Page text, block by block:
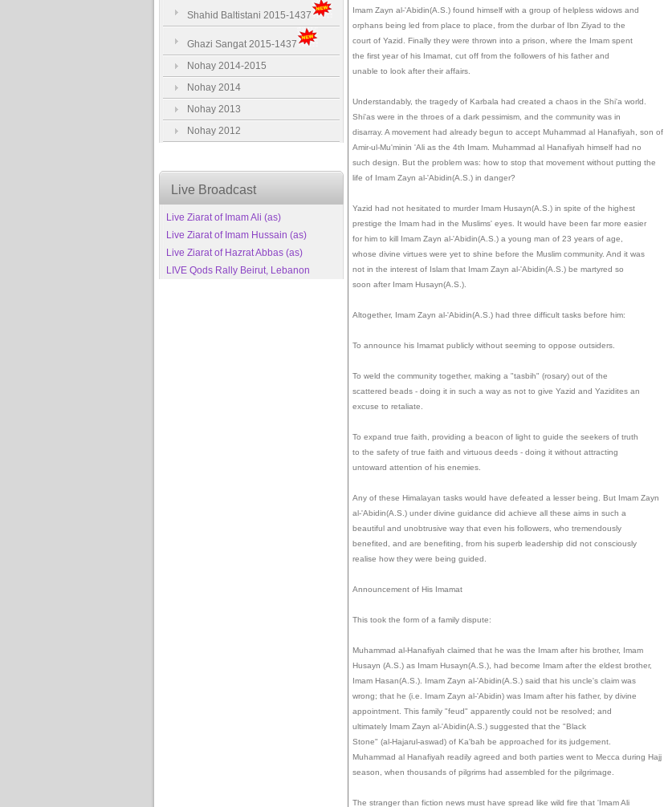
Shahid Baltistani 2015-1437
Ghazi Sangat 2015-1437
Nohay 2014-2015
Nohay 2014
Nohay 2013
Nohay 2012
Live Broadcast
Live Ziarat of Imam Ali (as)
Live Ziarat of Imam Hussain (as)
Live Ziarat of Hazrat Abbas (as)
LIVE Qods Rally Beirut, Lebanon
Imam Zayn al-'Abidin(A.S.) found himself with a group of helpless widows and
orphans being led from place to place, from the durbar of Ibn Ziyad to the
court of Yazid. Finally they were thrown into a prison, where the Imam spent
the first year of his Imamat, cut off from the followers of his father and
unable to look after their affairs.
Understandably, the tragedy of Karbala had created a chaos in the Shi'a world.
Shi'as were in the throes of a dark pessimism, and the community was in
disarray. A movement had already begun to accept Muhammad al Hanafiyah, son of
Amir-ul-Mu'minin 'Ali as the 4th Imam. Muhammad al Hanafiyah himself had no
such design. But the problem was: how to stop that movement without putting the
life of Imam Zayn al-'Abidin(A.S.) in danger?
Yazid had not hesitated to murder Imam Husayn(A.S.) in spite of the highest
prestige the Imam had in the Muslims' eyes. It would have been far more easier
for him to kill Imam Zayn al-'Abidin(A.S.) a young man of 23 years of age,
whose divine virtues were yet to shine before the Muslim community. And it was
not in the interest of Islam that Imam Zayn al-'Abidin(A.S.) be martyred so
soon after Imam Husayn(A.S.).
Altogether, Imam Zayn al-'Abidin(A.S.) had three difficult tasks before him:
To announce his Imamat publicly without seeming to oppose outsiders.
To weld the community together, making a "tasbih" (rosary) out of the
scattered beads - doing it in such a way as not to give Yazid and Yazidites an
excuse to retaliate.
To expand true faith, providing a beacon of light to guide the seekers of truth
to the safety of true faith and virtuous deeds - doing it without attracting
untoward attention of his enemies.
Any of these Himalayan tasks would have defeated a lesser being. But Imam Zayn
al-'Abidin(A.S.) under divine guidance did achieve all these aims in such a
beautiful and unobtrusive way that even his followers, who tremendously
benefited, and are benefiting, from his superb leadership did not consciously
realise how they were being guided.
Announcement of His Imamat
This took the form of a family dispute:
Muhammad al-Hanafiyah claimed that he was the Imam after his brother, Imam
Husayn (A.S.) as Imam Husayn(A.S.), had become Imam after the eldest brother,
Imam Hasan(A.S.). Imam Zayn al-'Abidin(A.S.) said that his uncle's claim was
wrong; that he (i.e. Imam Zayn al-'Abidin) was Imam after his father, by divine
appointment. This family "feud" apparently could not be resolved; and
ultimately Imam Zayn al-'Abidin(A.S.) suggested that the "Black
Stone" (al-Hajarul-aswad) of Ka'bah be approached for its judgement.
Muhammad al Hanafiyah readily agreed and both parties went to Mecca during Hajj
season, when thousands of pilgrims had assembled for the pilgrimage.
The stranger than fiction news must have spread like wild fire that 'Imam Ali